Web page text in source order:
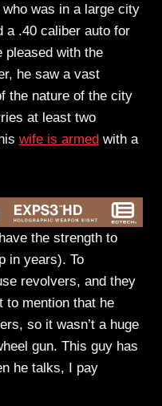
was in a large city
a .40 caliber auto for
pleased with the
he saw a vast
the nature of the city
at least two
wife is armed with a
the strength to
in years). To
revolvers, and they
to mention that he
so it wasn’t a huge
gun. This guy has
he talks, I pay